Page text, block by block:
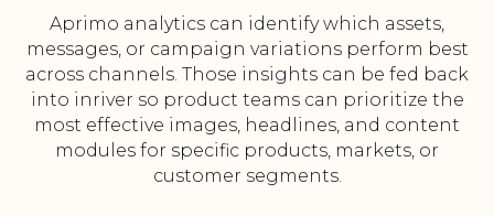
Aprimo analytics can identify which assets,
messages, or campaign variations perform best
across channels. Those insights can be fed back
into inriver so product teams can prioritize the
most effective images, headlines, and content
modules for specific products, markets, or
customer segments.